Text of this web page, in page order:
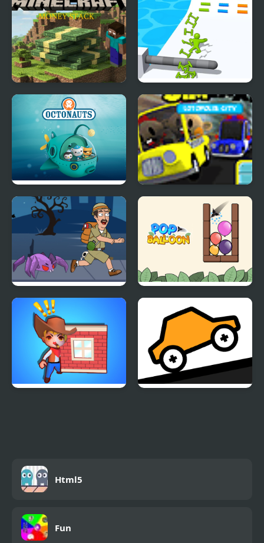
Minecraft Money Stack
Ladder Master - Color
Run
Octonauts Bubbles Sim Taxi
Save The Uncle Pop Balloon
Html5
Fun